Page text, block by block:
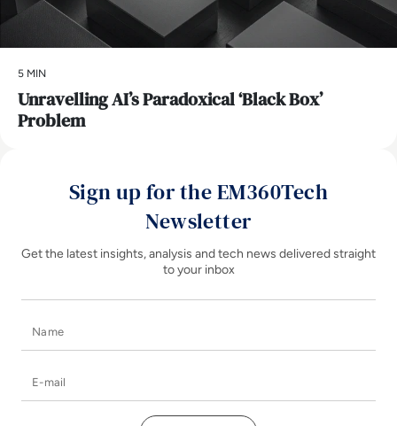
5 MIN
Unravelling AI’s Paradoxical ‘Black Box’
Problem
Sign up for the EM360Tech
Newsletter
Get the latest insights, analysis and tech news delivered straight
to your inbox